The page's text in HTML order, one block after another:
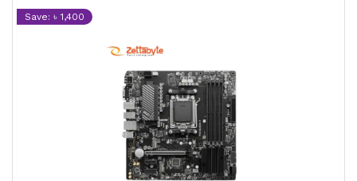
Save: ৳ 1,400